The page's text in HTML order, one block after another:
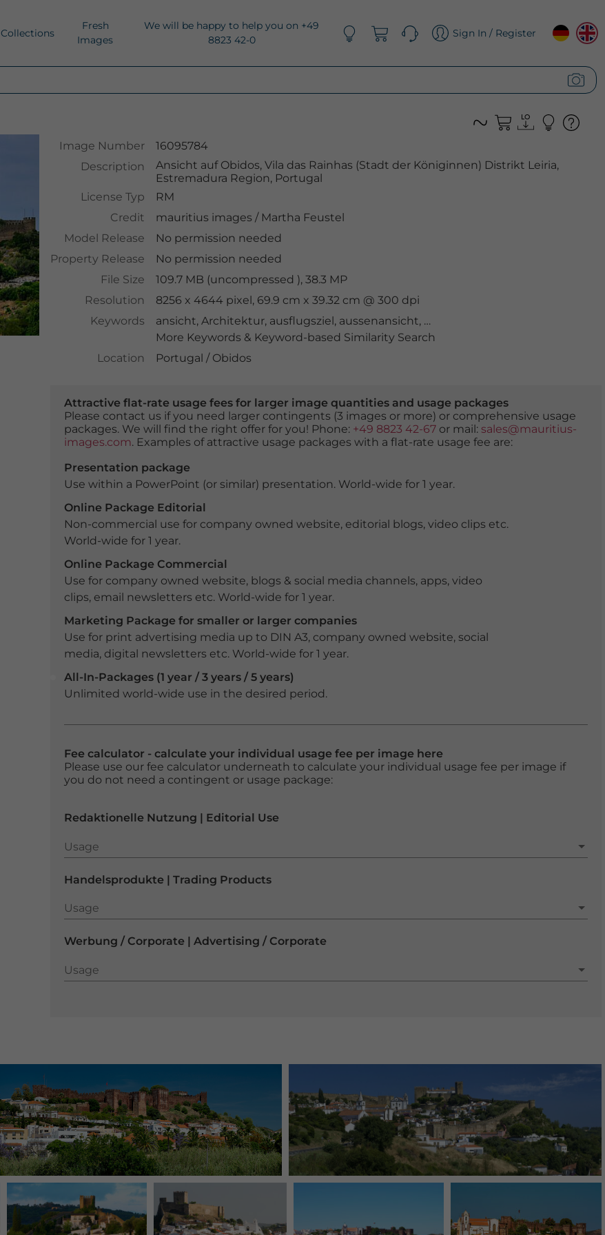
Collections
Fresh
Images
We will be happy to help you on +49
8823 42-0
Sign In / Register
Image Number
16095784
Description
Ansicht auf Obidos, Vila das Rainhas (Stadt der Königinnen) Distrikt Leiria,
Estremadura Region, Portugal
License Typ
RM
Credit
mauritius images /Martha Feustel
Model Release
No permission needed
Property Release
No permission needed
File Size
109.7 MB (uncompressed ), 38.3 MP
Resolution
8256 x 4644 pixel, 69.9 cm x 39.32 cm @ 300 dpi
Keywords
ansicht, Architektur, ausflugsziel, aussenansicht, beliebt
More Keywords & Keyword-based Similarity Search
Location
Portugal / Obidos
Attractive flat-rate usage fees for larger image quantities and usage packages
Please contact us if you need larger contingents (3 images or more) or comprehensive usage
packages. We will find the right offer for you! Phone: +49 8823 42-67or mail: sales@mauritius-
images.com. Examples of attractive usage packages with a flat-rate usage fee are:
Presentation package
Use within a PowerPoint (or similar) presentation. World-wide for 1 year.
Online Package Editorial
Non-commercial use for company owned website, editorial blogs, video clips etc.
World-wide for 1 year.
Online Package Commercial
Use for company owned website, blogs & social media channels, apps, video
clips, email newsletters etc. World-wide for 1 year.
Marketing Package for smaller or larger companies
Use for print advertising media up to DIN A3, company owned website, social
media, digital newsletters etc. World-wide for 1 year.
All-In-Packages (1 year / 3 years / 5 years)
Unlimited world-wide use in the desired period.
Fee calculator - calculate your individual usage fee per image here
Please use our fee calculator underneath to calculate your individual usage fee per image if
you do not need a contingent or usage package:
Redaktionelle Nutzung | Editorial Use
Usage
Usage
Handelsprodukte | Trading Products
Usage
Usage
Werbung / Corporate | Advertising / Corporate
Usage
Usage